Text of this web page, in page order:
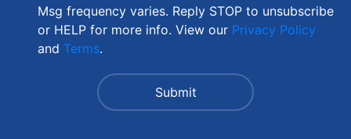
Msg frequency varies. Reply STOP to unsubscribe
or HELP for more info. View our Privacy Policy
and Terms.